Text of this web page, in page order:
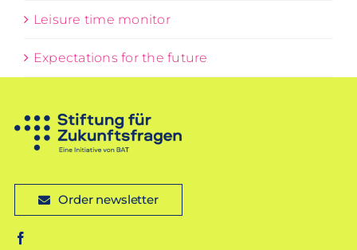
Leisure time monitor
Expectations for the future
Order newsletter